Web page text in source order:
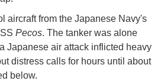
aircraft from the Japanese Navy's
Pecos. The tanker was alone
Japanese air attack inflicted heavy
distress calls for hours until about
below.